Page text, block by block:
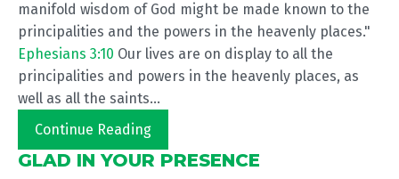
manifold wisdom of God might be made known to the
principalities and the powers in the heavenly places."
Ephesians 3:10 Our lives are on display to all the
principalities and powers in the heavenly places, as
well as all the saints...
Continue Reading
GLAD IN YOUR PRESENCE